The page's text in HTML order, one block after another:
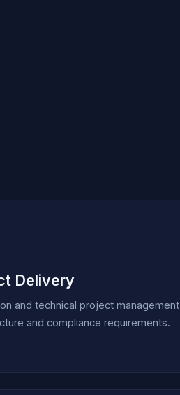
Delivery
and technical project management
and compliance requirements.